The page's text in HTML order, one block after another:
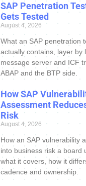
SAP Penetration
Gets Tested
August 4, 2026
What an SAP penetration
actually contains, layer by
message server and ICF
ABAP and the BTP side.
How SAP
Assessment
Risk
August 4, 2026
How an SAP vulnerability
into business risk a board
what it covers, how it
cadence and ownership.